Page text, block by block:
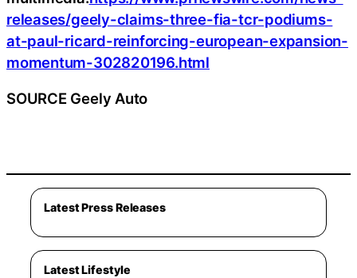
releases/geely-claims-three-fia-tcr-podiums-
at-paul-ricard-reinforcing-european-expansion-
momentum-302820196.html
SOURCE Geely Auto
Latest Press Releases
Latest Lifestyle